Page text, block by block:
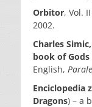
Orbitor, Vol.
2002.
Charles Simic,
book of
English,
Enciclopedia
Dragons) – a